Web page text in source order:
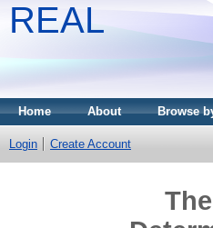
REAL
Home About Browse
Login Create Account